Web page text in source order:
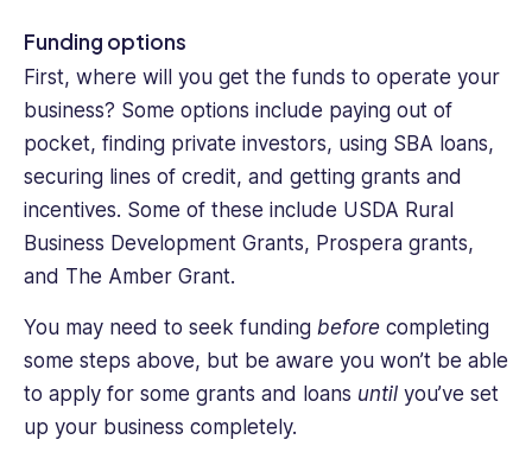
Funding options
First, where will you get the funds to operate your
business? Some options include paying out of
pocket, finding private investors, using SBA loans,
securing lines of credit, and getting grants and
incentives. Some of these include USDA Rural
Business Development Grants, Prospera grants,
and The Amber Grant.
You may need to seek funding before completing
some steps above, but be aware you won’t be able
to apply for some grants and loans until you’ve set
up your business completely.